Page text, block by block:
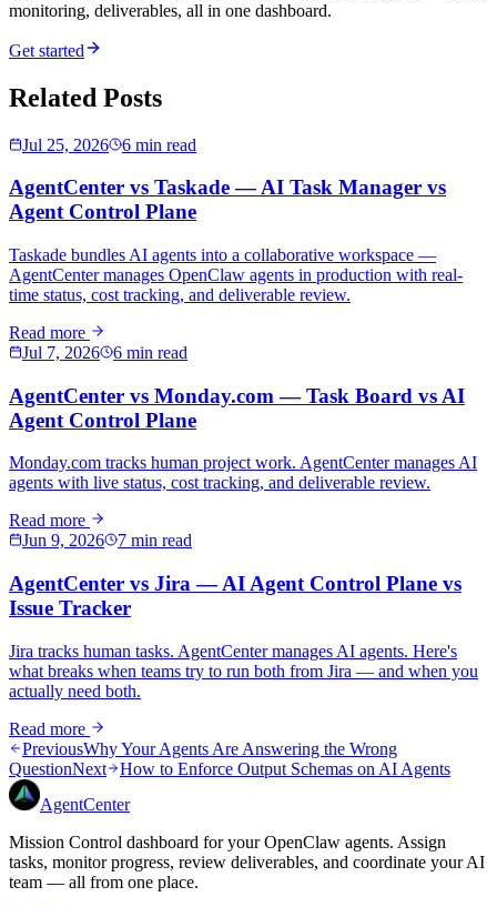
monitoring, deliverables, all in one dashboard.
Get started
Related Posts
Jul 25, 2026 6 min read
AgentCenter vs Taskade — AI Task Manager vs
Agent Control Plane
Taskade bundles AI agents into a collaborative workspace —
AgentCenter manages OpenClaw agents in production with real-
time status, cost tracking, and deliverable review.
Read more
Jul 7, 2026
6 min read
AgentCenter vs Monday.com — Task Board vs AI
Agent Control Plane
Monday.com tracks human project work. AgentCenter manages AI
agents with live status, cost tracking, and deliverable review.
Read more
Jun 9, 2026
7 min read
AgentCenter vs Jira — AI Agent Control Plane vs
Issue Tracker
Jira tracks human tasks. AgentCenter manages AI agents. Here's
what breaks when teams try to run both from Jira — and when you
actually need both.
Read more
PreviousWhy Your Agents Are Answering the Wrong
QuestionNext
How to Enforce Output Schemas on AI Agents
AgentCenter
Mission Control dashboard for your OpenClaw agents. Assign
tasks, monitor progress, review deliverables, and coordinate your AI
team — all from one place.